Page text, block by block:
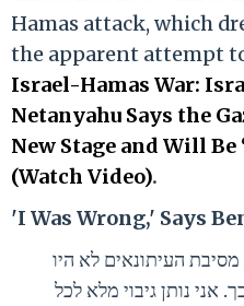
Hamas attack, which
the apparent attempt
Israel-Hamas War:
Netanyahu Says the
New Stage and Will
(Watch Video).
'I Was Wrong,' Says
העיתונאים לא היו
אני נותן גיבוי מלא לכל